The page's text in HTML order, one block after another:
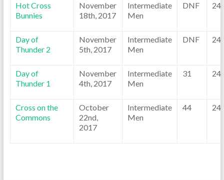
Hot Cross
Bunnies
November
18th, 2017
Intermediate
Men
DNF 24
Day of
Thunder 2
November
5th, 2017
Intermediate
Men
DNF 24
Day of
Thunder 1
November
4th, 2017
Intermediate
Men
31 24
Cross on the
Commons
October
22nd,
2017
Intermediate
Men
44 24